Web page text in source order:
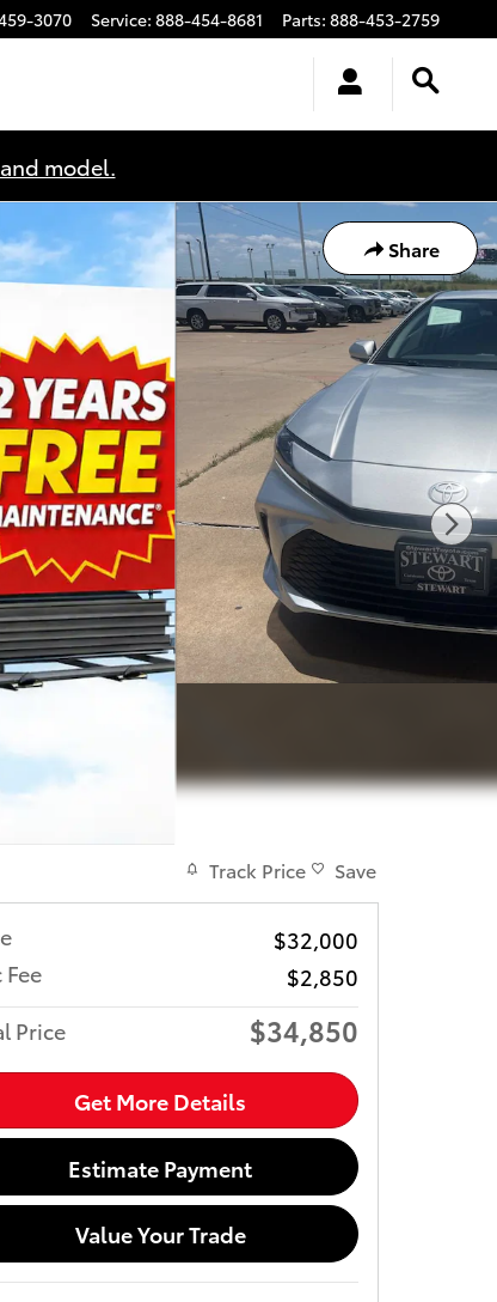
3070 Service: 888-454-8681 Parts: 888-453-2759
model.
Share
Track Price Save
$32,000
Fee
$2,850
Price
$34,850
Get More Details
Estimate Payment
Value Your Trade